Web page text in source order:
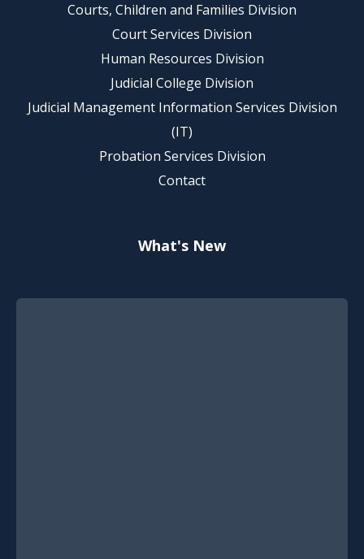
Courts, Children and Families Division
Court Services Division
Human Resources Division
Judicial College Division
Judicial Management Information Services Division
(IT)
Probation Services Division
Contact
What's New
Footer Quick Nav Information